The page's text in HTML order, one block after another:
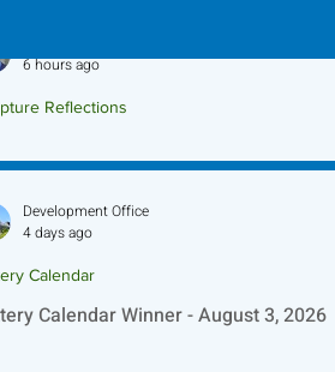
Reflections
6 hours ago
Calendar Winner - August 3, 2026
Calendar
Development Office
4 days ago